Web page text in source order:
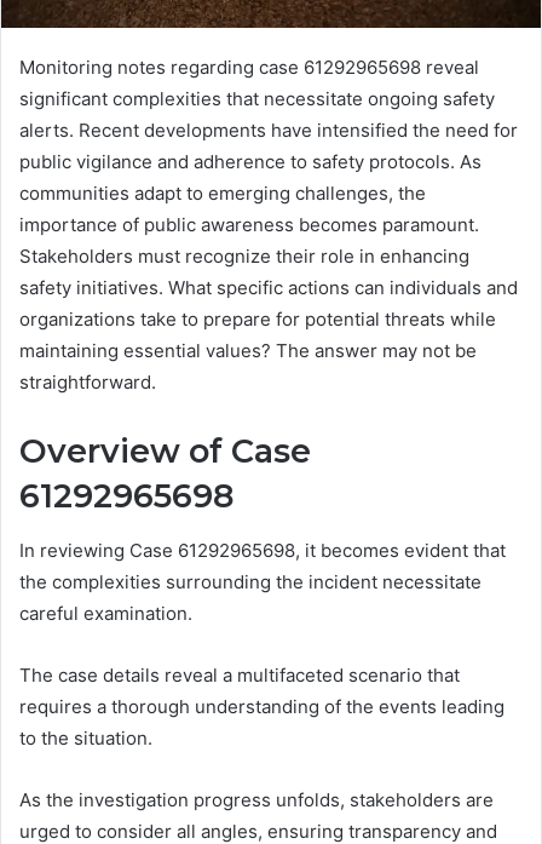
Monitoring notes regarding case 61292965698 reveal
significant complexities that necessitate ongoing safety
alerts. Recent developments have intensified the need for
public vigilance and adherence to safety protocols. As
communities adapt to emerging challenges, the
importance of public awareness becomes paramount.
Stakeholders must recognize their role in enhancing
safety initiatives. What specific actions can individuals and
organizations take to prepare for potential threats while
maintaining essential values? The answer may not be
straightforward.
Overview of Case
61292965698
In reviewing Case 61292965698, it becomes evident that
the complexities surrounding the incident necessitate
careful examination.
The case details reveal a multifaceted scenario that
requires a thorough understanding of the events leading
to the situation.
As the investigation progress unfolds, stakeholders are
urged to consider all angles, ensuring transparency and